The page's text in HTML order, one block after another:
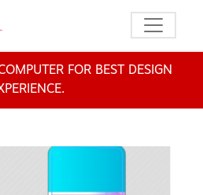
Toggle
FOR BEST DESIGN